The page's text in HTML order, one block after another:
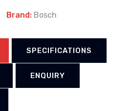
Brand: Bosch
SPECIFICATIONS
ENQUIRY